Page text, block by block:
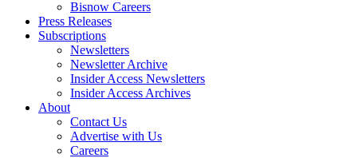
Bisnow Careers
Press Releases
Subscriptions
Newsletters
Newsletter Archive
Insider Access Newsletters
Insider Access Archives
About
Contact Us
Advertise with Us
Careers